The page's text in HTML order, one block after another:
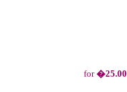
for�25.00